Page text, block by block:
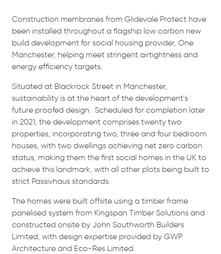
Construction membranes from Glidevale Protect have
been installed throughout a flagship low carbon new
build development for social housing provider, One
Manchester, helping meet stringent airtightness and
energy efficiency targets.
Situated at Blackrock Street in Manchester,
sustainability is at the heart of the development’s
future proofed design. Scheduled for completion later
in 2021, the development comprises twenty two
properties, incorporating two, three and four bedroom
houses, with two dwellings achieving net zero carbon
status, making them the first social homes in the UK to
achieve this landmark, with all other plots being built to
strict Passivhaus standards.
The homes were built offsite using a timber frame
panelised system from Kingspan Timber Solutions and
constructed onsite by John Southworth Builders
Limited, with design expertise provided by GWP
Architecture and Eco-Res Limited.